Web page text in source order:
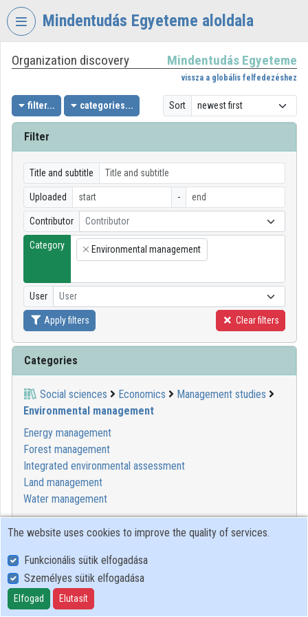
Skip header
Mindentudás Egyeteme aloldala
VIDEOTORIUM
MINDENTUDÁS
EGYETEME
Organization home
Log In
Organization discovery
Categories
Organization playlists
Organizations
Contributors
Organization discovery Mindentudás Egyeteme
vissza a globális felfedezéshez
filter... categories... Sort
Filter
Title and subtitle
Uploaded -
Contributor Contributor
Category
×
Environmental management
User User
Apply filters Clear filters
Categories
Social sciences Economics
Management studies
Environmental management
Energy management
Forest management
Integrated environmental assessment
Land management
Water management
00:04:45 MINDENTUDÁS
The website uses cookies to improve the quality of services.
Funkcionális sütik elfogadása
Személyes sütik elfogadása
Elfogad Elutasít